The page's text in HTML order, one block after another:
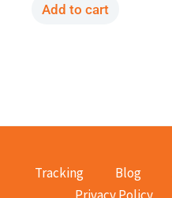
Add to cart
Tracking Blog